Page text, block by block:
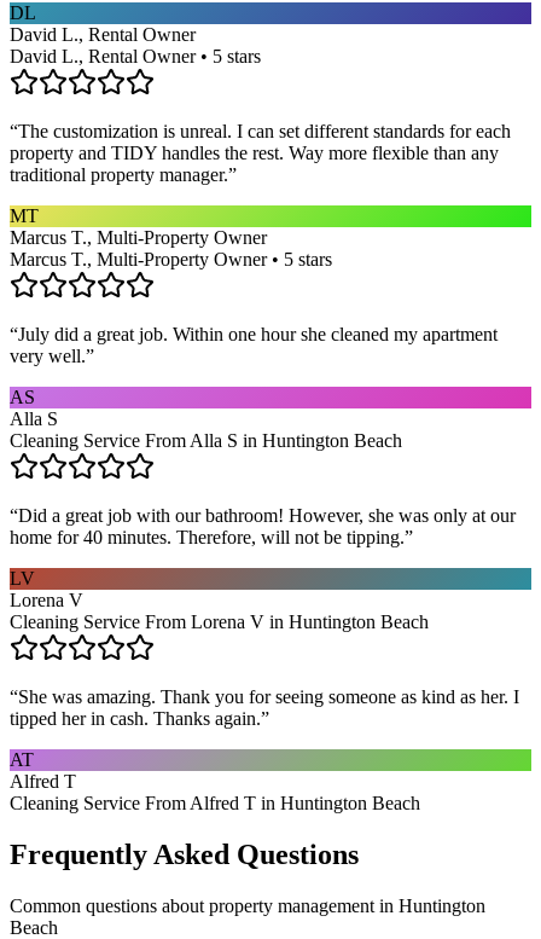
DL
David L., Rental Owner
David L., Rental Owner • 5 stars
“The customization is unreal. I can set different standards for each
property and TIDY handles the rest. Way more flexible than any
traditional property manager.”
MT
Marcus T., Multi-Property Owner
Marcus T., Multi-Property Owner • 5 stars
“July did a great job. Within one hour she cleaned my apartment
very well.”
AS
Alla S
Cleaning Service From Alla S in Huntington Beach
“Did a great job with our bathroom! However, she was only at our
home for 40 minutes. Therefore, will not be tipping.”
LV
Lorena V
Cleaning Service From Lorena V in Huntington Beach
“She was amazing. Thank you for seeing someone as kind as her. I
tipped her in cash. Thanks again.”
AT
Alfred T
Cleaning Service From Alfred T in Huntington Beach
Frequently Asked Questions
Common questions about property management in Huntington
Beach